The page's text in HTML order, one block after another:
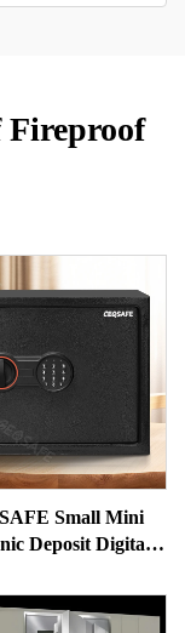
Fireproof
Small Mini
Deposit Digital
Money